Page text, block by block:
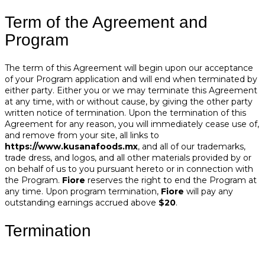
Term of the Agreement and
Program
The term of this Agreement will begin upon our acceptance
of your Program application and will end when terminated by
either party. Either you or we may terminate this Agreement
at any time, with or without cause, by giving the other party
written notice of termination. Upon the termination of this
Agreement for any reason, you will immediately cease use of,
and remove from your site, all links to
https://www.kusanafoods.mx, and all of our trademarks,
trade dress, and logos, and all other materials provided by or
on behalf of us to you pursuant hereto or in connection with
the Program. Fiore reserves the right to end the Program at
any time. Upon program termination, Fiore will pay any
outstanding earnings accrued above $20.
Termination